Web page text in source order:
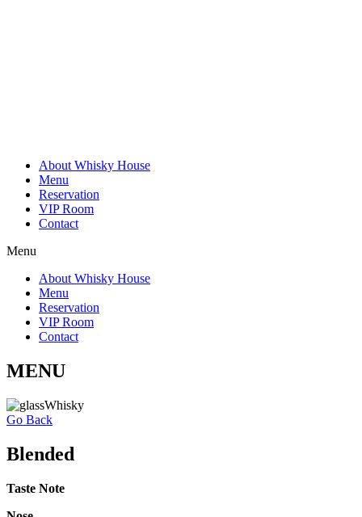
About Whisky House
Menu
Reservation
VIP Room
Contact
Menu
About Whisky House
Menu
Reservation
VIP Room
Contact
MENU
Go Back
Blended
Taste Note